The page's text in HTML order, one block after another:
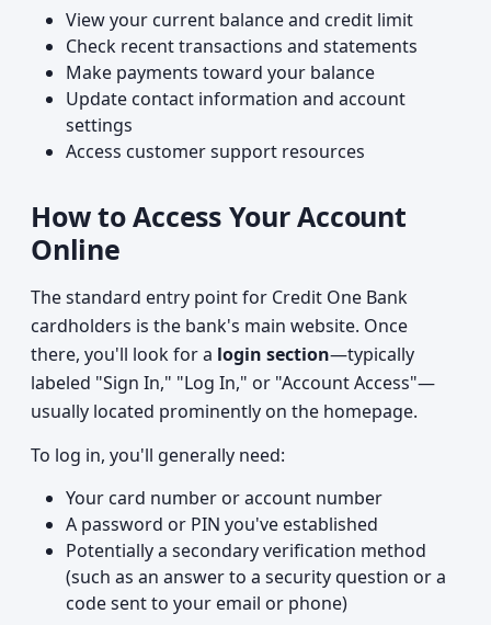
View your current balance and credit limit
Check recent transactions and statements
Make payments toward your balance
Update contact information and account
settings
Access customer support resources
How to Access Your Account
Online
The standard entry point for Credit One Bank
cardholders is the bank's main website. Once
there, you'll look for a login section—typically
labeled "Sign In," "Log In," or "Account Access"—
usually located prominently on the homepage.
To log in, you'll generally need:
Your card number or account number
A password or PIN you've established
Potentially a secondary verification method
(such as an answer to a security question or a
code sent to your email or phone)